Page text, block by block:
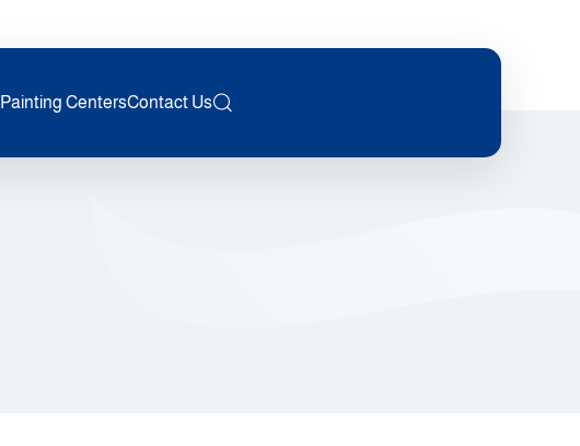
Painting CentersContact Us